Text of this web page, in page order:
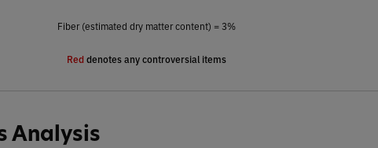
Fiber (estimated dry matter content) = 3%
Red denotes any controversial items
Analysis